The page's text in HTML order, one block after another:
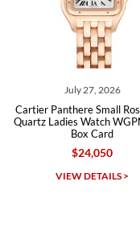
Roberto A.
Great company, very
Michael Dorval
July 27, 2026
Cartier Panthere Small
Quartz Ladies Watch
Box Card
$24,050
VIEW DETAILS >